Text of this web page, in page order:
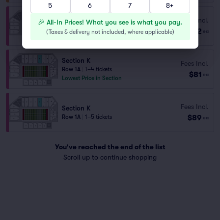
Row 1A | 1–4 tickets
Last Ticket in Section
Fees Incl.
$72 ea
Section K
Row 1A
1–4 tickets
Lowest Price in Section
Fees Incl.
$81 ea
Section K
Row 1A 1–5 tickets
Fees Incl.
$89 ea
You've reached the end of the list
Scroll up to continue shopping
5
6 7 8+
🎉 All-In Prices! What you see is what you pay.
(Taxes & delivery not included, where applicable)